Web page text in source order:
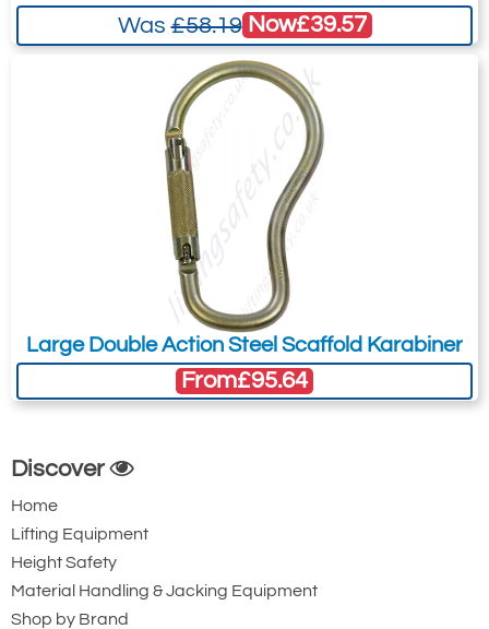
Was£58.19 Now£39.57
Large Double Action Steel Scaffold Karabiner
From£95.64
Discover
Home
Lifting Equipment
Height Safety
Material Handling & Jacking Equipment
Shop by Brand